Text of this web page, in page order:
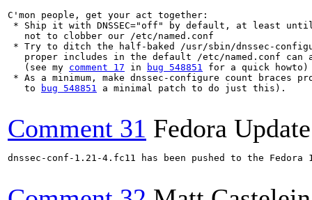
C'mon people, get your act together:
* Ship it with DNSSEC="off" by default, at least until
   not to clobber our /etc/named.conf
* Try to ditch the half-baked /usr/sbin/dnssec-
proper includes in the default /etc/named.conf can
   (see my
comment 17 in bug 548851 for a quick howto)
* As a minimum, make dnssec-configure count braces
   to
bug 548851 a minimal patch to do just this).
Comment 31 Fedora
dnssec-conf-1.21-4.fc11 has been pushed to the